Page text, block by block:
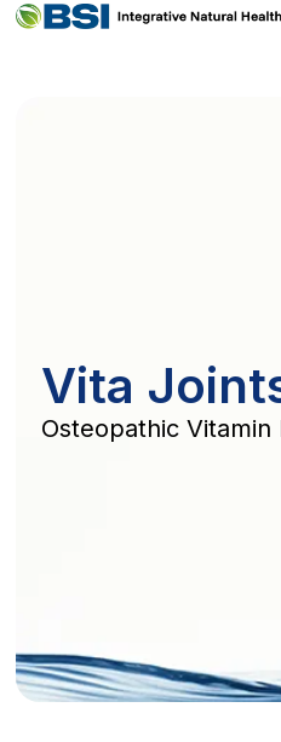
Vita
Osteopathic